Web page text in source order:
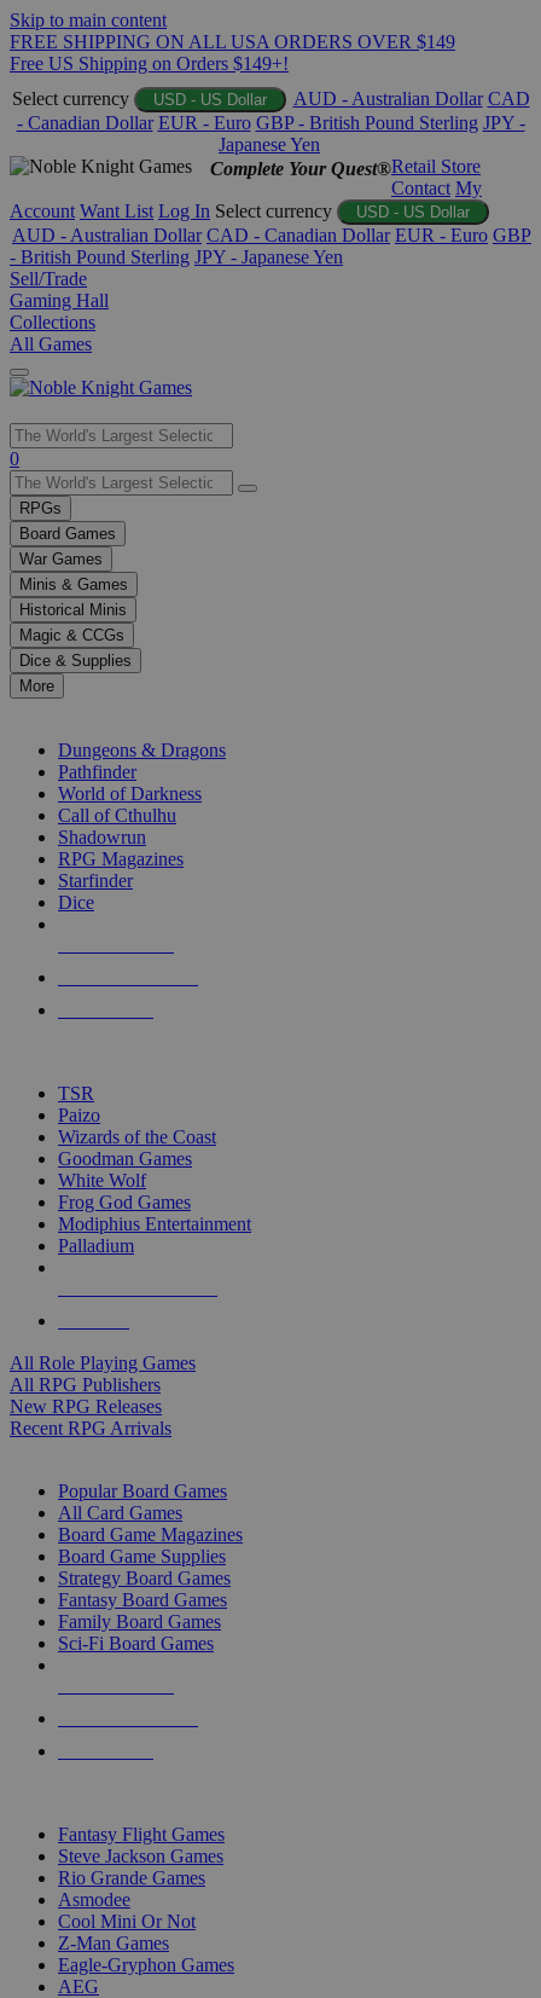
Skip to main content
FREE SHIPPING ON ALL USA ORDERS OVER $149
Free US Shipping on Orders $149+!
Select currency
USD - US Dollar AUD - Australian Dollar CAD
- Canadian Dollar EUR - Euro GBP - British Pound Sterling JPY -
Japanese Yen
Complete Your Quest®Retail Store
Contact My
Account Want List Log In Select currency USD - US Dollar
AUD - Australian Dollar CAD - Canadian Dollar EUR - Euro GBP
- British Pound Sterling JPY - Japanese Yen
Sell/Trade
Gaming Hall
Collections
All Games
Use
the
up
and
down
arrows
to
select
a
result.
Press
enter
selected
touch
0
RPGs
Board Games
War Games
Minis & Games
Historical Minis
Magic & CCGs
Dice & Supplies
More
Dungeons & Dragons
Pathfinder
World of Darkness
Call of Cthulhu
Shadowrun
RPG Magazines
Starfinder
Dice
TSR
Paizo
Wizards of the Coast
Goodman Games
White Wolf
Frog God Games
Modiphius Entertainment
Palladium
All Role Playing Games
All RPG Publishers
New RPG Releases
Recent RPG Arrivals
Popular Board Games
All Card Games
Board Game Magazines
Board Game Supplies
Strategy Board Games
Fantasy Board Games
Family Board Games
Sci-Fi Board Games
Fantasy Flight Games
Steve Jackson Games
Rio Grande Games
Asmodee
Cool Mini Or Not
Z-Man Games
Eagle-Gryphon Games
AEG